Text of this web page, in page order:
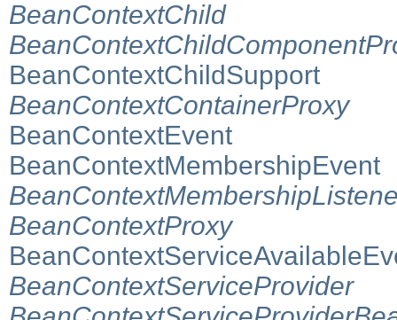
BeanContextChild
BeanContextChildSupport
BeanContextContainerProxy
BeanContextEvent
BeanContextMembershipEvent
BeanContextProxy
BeanContextServiceProvider